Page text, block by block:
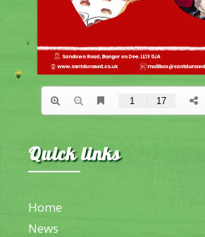
Quick links
Home
News